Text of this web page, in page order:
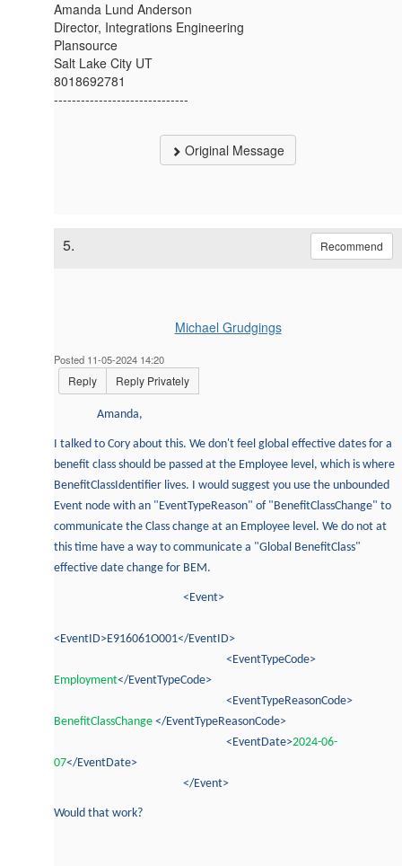
Amanda Lund Anderson
Director, Integrations Engineering
Plansource
Salt Lake City UT
8018692781
------------------------------
Original Message
5. Recommend
Michael Grudgings
Posted 11-05-2024 14:20
Reply Reply Privately
Amanda,
I talked to Cory about this. We don't feel global effective dates for a
benefit class should be passed at the Employee level, which is where
BenefitClassIdentifier lives. I would suggest you use the unbounded
Event node with an "EventTypeReason" of "BenefitClassChange" to
communicate the Class change at an Employee level. We do not at
this time have a way to communicate a "Global BenefitClass"
effective date change for BEM.
<Event>
<EventID>E916061O001</EventID>
<EventTypeCode>
Employment</EventTypeCode>
<EventTypeReasonCode>
BenefitClassChange </EventTypeReasonCode>
<EventDate>2024-06-
07</EventDate>
</Event>
Would that work?